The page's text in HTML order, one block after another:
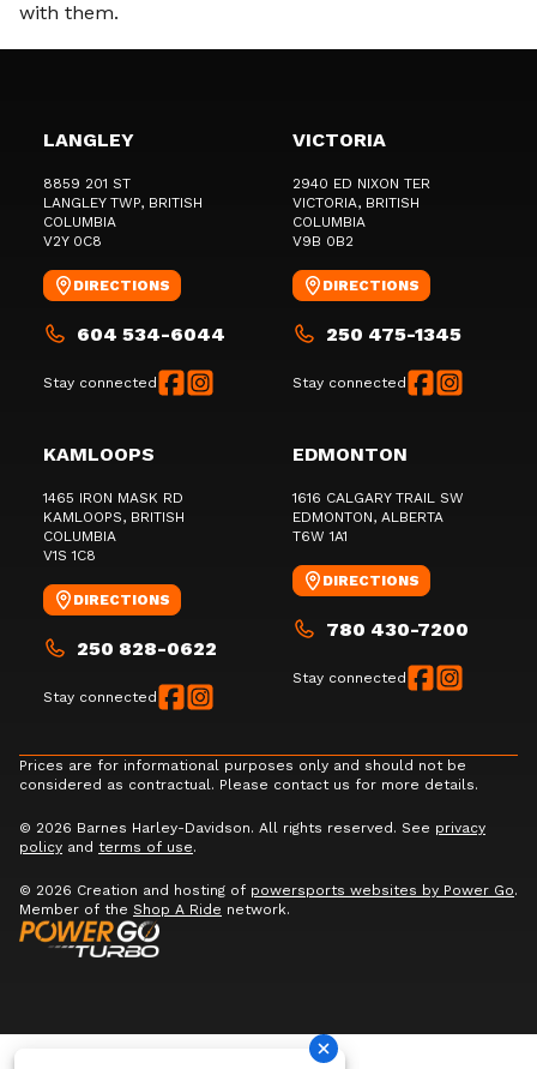
with them.
LANGLEY
8859 201 ST
LANGLEY TWP, BRITISH
COLUMBIA
V2Y 0C8
DIRECTIONS
604 534-6044
Stay connected
VICTORIA
2940 ED NIXON TER
VICTORIA, BRITISH
COLUMBIA
V9B 0B2
DIRECTIONS
250 475-1345
Stay connected
KAMLOOPS
1465 IRON MASK RD
KAMLOOPS, BRITISH
COLUMBIA
V1S 1C8
DIRECTIONS
250 828-0622
Stay connected
EDMONTON
1616 CALGARY TRAIL SW
EDMONTON, ALBERTA
T6W 1A1
DIRECTIONS
780 430-7200
Stay connected
Prices are for informational purposes only and should not be
considered as contractual. Please contact us for more details.
© 2026 Barnes Harley-Davidson. All rights reserved. See privacy
policy and terms of use.
© 2026 Creation and hosting of powersports websites by Power Go.
Member of the Shop A Ride network.